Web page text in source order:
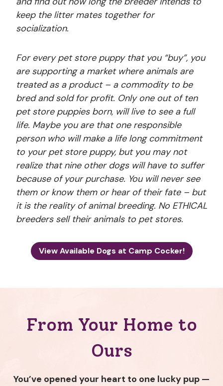
keep the litter mates together for
socialization.
For every pet store puppy that you “buy”, you
are supporting a market where animals are
treated as a product – a commodity to be
bred and sold for profit. Only one out of ten
pet store puppies born, will live to see a full
life. Maybe you are that one responsible
person who will make a life long commitment
to your pet store puppy, but you may not
realize that nine other dogs will have to suffer
because of your purchase. You will never see
them or know them or hear of their fate – but
it is the reality of animal breeding. No ETHICAL
breeders sell their animals to pet stores.
View Available Dogs at Camp Cocker!
From Your Home to
Ours
You’ve opened your heart to one lucky pup —